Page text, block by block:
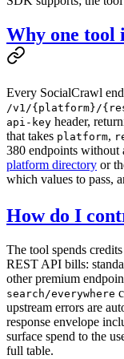
Why one tool
Every SocialCrawl
/v1/{platform}/
api-key header,
that takes platform,
380 endpoints without
platform directory or
which values to pass,
How do I
The tool spends
REST API bills:
other premium
search/everywhere
upstream errors are
response envelope
surface spend to the
full table.